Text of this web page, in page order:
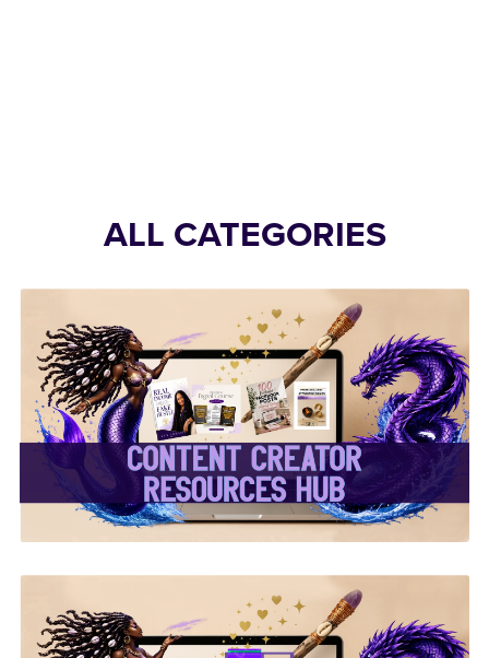
ALL CATEGORIES
✨Content Creator
Resources Hub✨